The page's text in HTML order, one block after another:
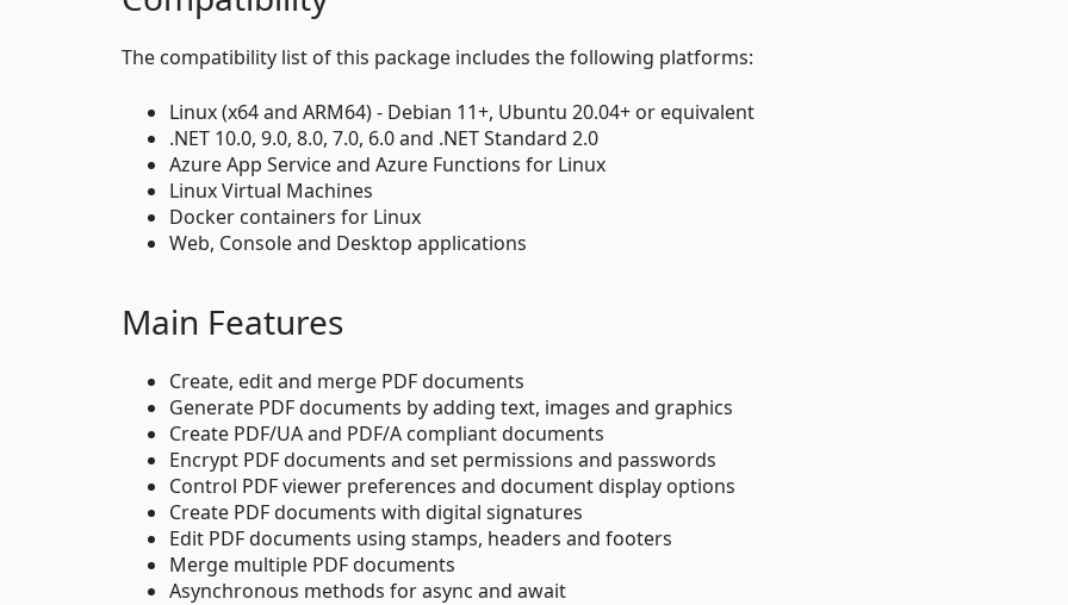
The compatibility list of this package includes the following platforms:
Linux (x64 and ARM64) - Debian 11+, Ubuntu 20.04+ or equivalent
.NET 10.0, 9.0, 8.0, 7.0, 6.0 and .NET Standard 2.0
Azure App Service and Azure Functions for Linux
Linux Virtual Machines
Docker containers for Linux
Web, Console and Desktop applications
Main Features
Create, edit and merge PDF documents
Generate PDF documents by adding text, images and graphics
Create PDF/UA and PDF/A compliant documents
Encrypt PDF documents and set permissions and passwords
Control PDF viewer preferences and document display options
Create PDF documents with digital signatures
Edit PDF documents using stamps, headers and footers
Merge multiple PDF documents
Asynchronous methods for async and await